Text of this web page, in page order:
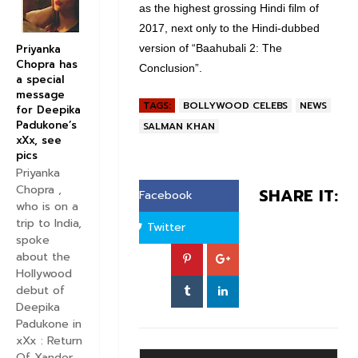
as the highest grossing Hindi film of
2017, next only to the Hindi-dubbed
version of “Baahubali 2: The
Conclusion”.
TAGS: BOLLYWOOD CELEBS
NEWS
SALMAN KHAN
SHARE IT:
Facebook
Twitter
Priyanka
Chopra has
a special
message
for Deepika
Padukone’s
xXx, see
pics
Priyanka
Chopra ,
who is on a
trip to India,
spoke
about the
Hollywood
debut of
Deepika
Padukone in
xXx : Return